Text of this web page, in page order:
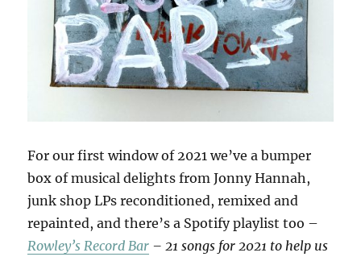
For our first window of 2021 we’ve a bumper
box of musical delights from Jonny Hannah,
junk shop LPs reconditioned, remixed and
repainted, and there’s a Spotify playlist too –
Rowley’s Record Bar – 21 songs for 2021 to help us